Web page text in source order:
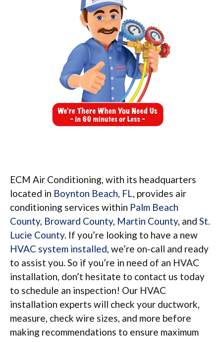
ECM Air Conditioning, with its headquarters
located in Boynton Beach, FL, provides air
conditioning services within Palm Beach
County, Broward County, Martin County, and St.
Lucie County. If you’re looking to have a new
HVAC system installed, we’re on-call and ready
to assist you. So if you’re in need of an HVAC
installation, don’t hesitate to contact us today
to schedule an inspection! Our HVAC
installation experts will check your ductwork,
measure, check wire sizes, and more before
making recommendations to ensure maximum